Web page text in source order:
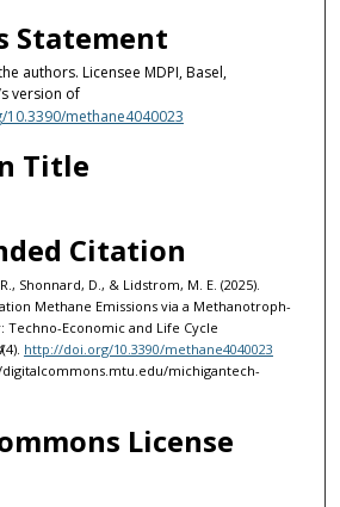
Statement
authors. Licensee MDPI, Basel,
version of
methane4040023
Title
Citation
Shonnard, D., & Lidstrom, M. E. (2025).
Methane Emissions via a Methanotroph-
Techno-Economic and Life Cycle
(4). http://doi.org/10.3390/methane4040023
michigantech-
License